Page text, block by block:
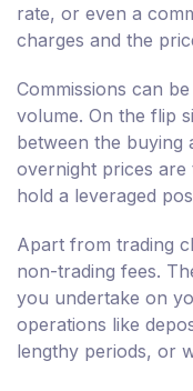
rate, or even a
charges and the
Commissions can
volume. On the flip
between the buying
overnight prices
hold a leveraged
Apart from trading
non-trading fees.
you undertake on
operations like
lengthy periods, or